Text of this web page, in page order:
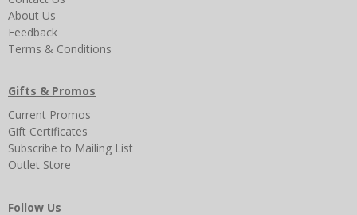
About Us
Feedback
Terms & Conditions
Gifts & Promos
Current Promos
Gift Certificates
Subscribe to Mailing List
Outlet Store
Follow Us